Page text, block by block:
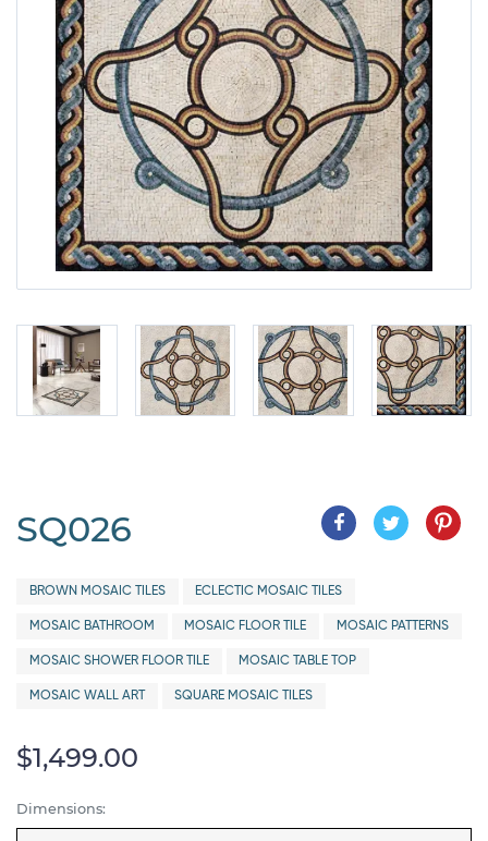
SQ026
BROWN MOSAIC TILES ECLECTIC MOSAIC TILES
MOSAIC BATHROOM MOSAIC FLOOR TILE MOSAIC PATTERNS
MOSAIC SHOWER FLOOR TILE MOSAIC TABLE TOP
MOSAIC WALL ART SQUARE MOSAIC TILES
$1,499.00
Dimensions: